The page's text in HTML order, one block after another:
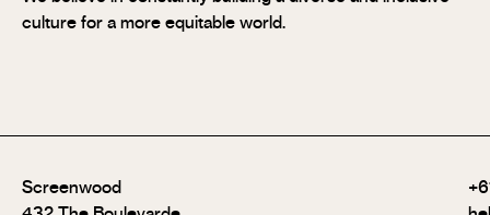
culture for a more equitable world.
Screenwood